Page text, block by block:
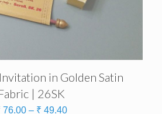
in Golden Satin
| 26SK
76.00– ₹ 49.40